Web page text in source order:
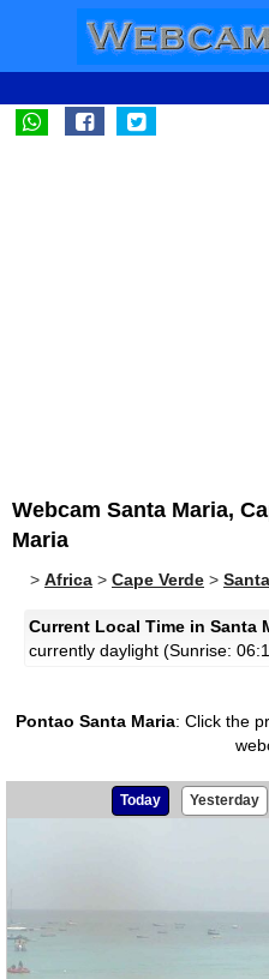
Webcam Santa Maria,
Maria
> Africa > Cape Verde >
Current Local Time in Santa
currently daylight (Sunrise:
Pontao Santa Maria: Click the
Today Yesterday